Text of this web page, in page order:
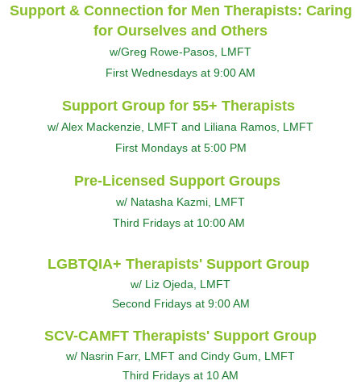
Support & Connection for Men Therapists: Caring
for Ourselves and Others
w/Greg Rowe-Pasos, LMFT
First Wednesdays at 9:00 AM
Support Group for 55+ Therapists
w/ Alex Mackenzie, LMFT and Liliana Ramos, LMFT
First Mondays at 5:00 PM
Pre-Licensed Support Groups
w/ Natasha Kazmi, LMFT
Third Fridays at 10:00 AM
LGBTQIA+ Therapists' Support Group
w/ Liz Ojeda, LMFT
Second Fridays at 9:00 AM
SCV-CAMFT Therapists' Support Group
w/ Nasrin Farr, LMFT and Cindy Gum, LMFT
Third Fridays at 10 AM